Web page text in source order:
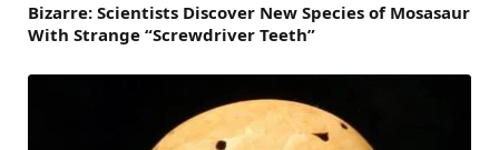
Bizarre: Scientists Discover New Species of Mosasaur
With Strange “Screwdriver Teeth”